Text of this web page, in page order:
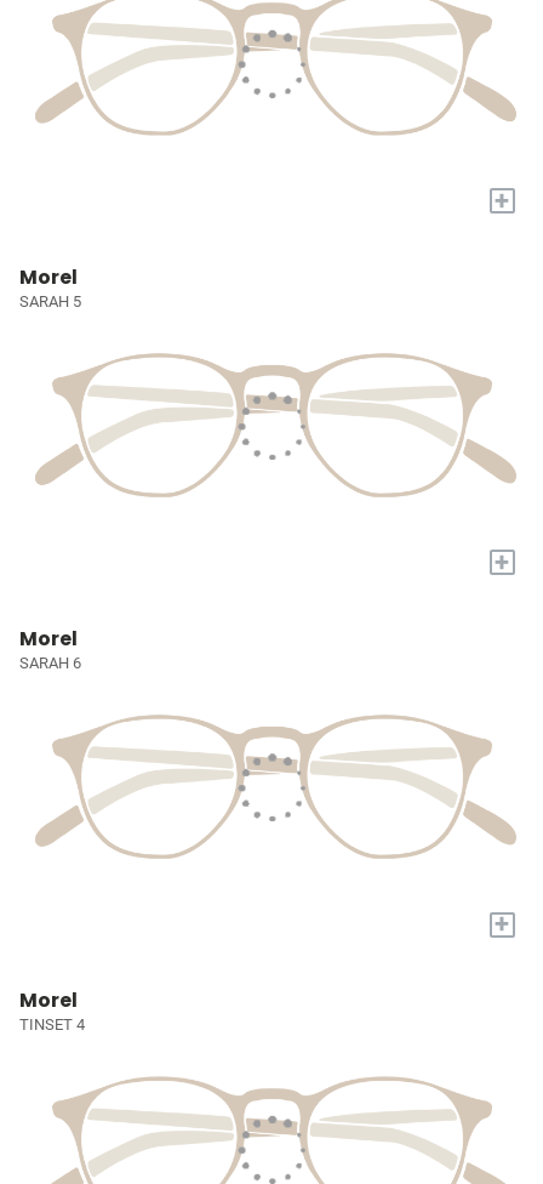
+
Morel
SARAH 5
+
Morel
SARAH 6
+
Morel
TINSET 4